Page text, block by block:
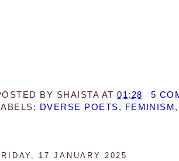
BY SHAISTA AT01:28
5
DVERSE POETS, FEMINISM ,
17 JANUARY 2025